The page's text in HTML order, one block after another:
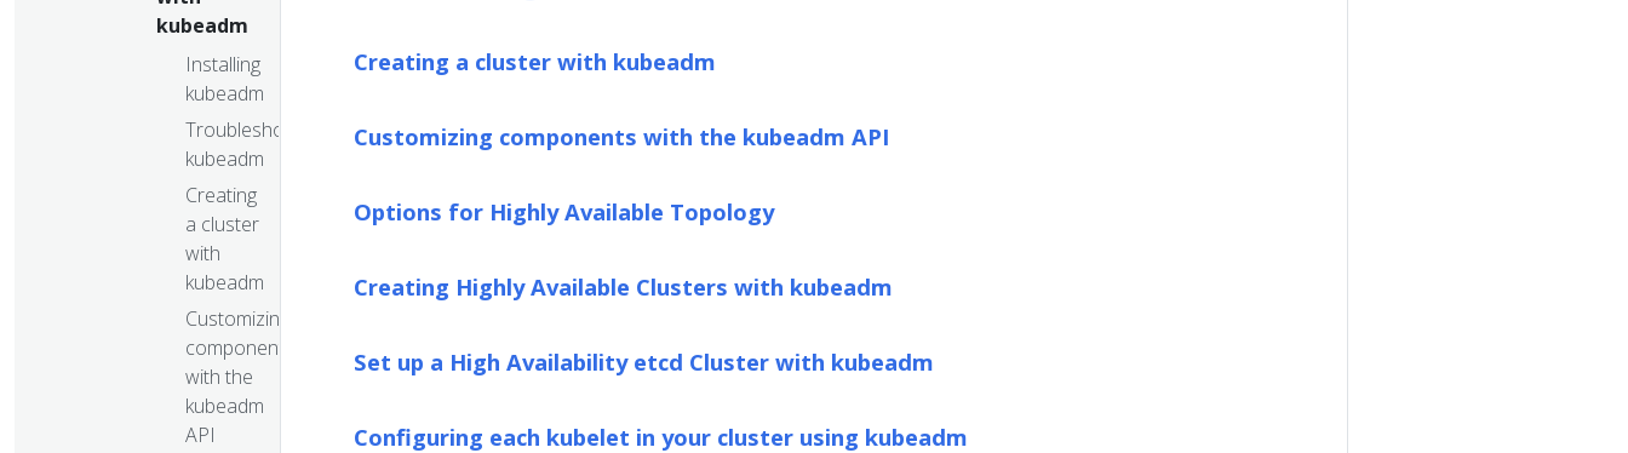
kubeadm
Installing
kubeadm
Troubleshooting
kubeadm
Creating
a cluster
with
kubeadm
Customizing
components
with the
kubeadm
API
Creating a cluster with kubeadm
Customizing components with the kubeadm API
Options for Highly Available Topology
Creating Highly Available Clusters with kubeadm
Set up a High Availability etcd Cluster with kubeadm
Configuring each kubelet in your cluster using kubeadm